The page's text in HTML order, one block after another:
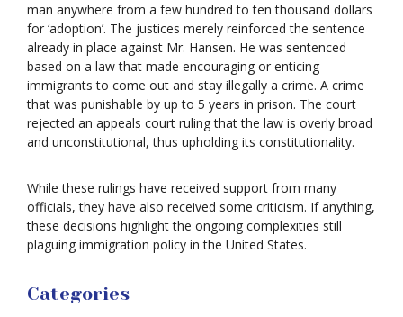
man anywhere from a few hundred to ten thousand dollars
for ‘adoption’. The justices merely reinforced the sentence
already in place against Mr. Hansen. He was sentenced
based on a law that made encouraging or enticing
immigrants to come out and stay illegally a crime. A crime
that was punishable by up to 5 years in prison. The court
rejected an appeals court ruling that the law is overly broad
and unconstitutional, thus upholding its constitutionality.
While these rulings have received support from many
officials, they have also received some criticism. If anything,
these decisions highlight the ongoing complexities still
plaguing immigration policy in the United States.
Categories